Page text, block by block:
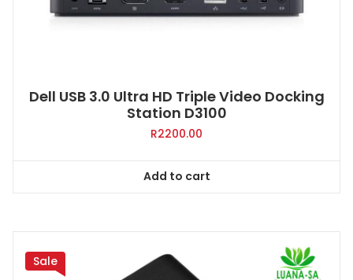
Dell USB 3.0 Ultra HD Triple Video Docking
Station D3100
R2200.00
Add to cart
Sale